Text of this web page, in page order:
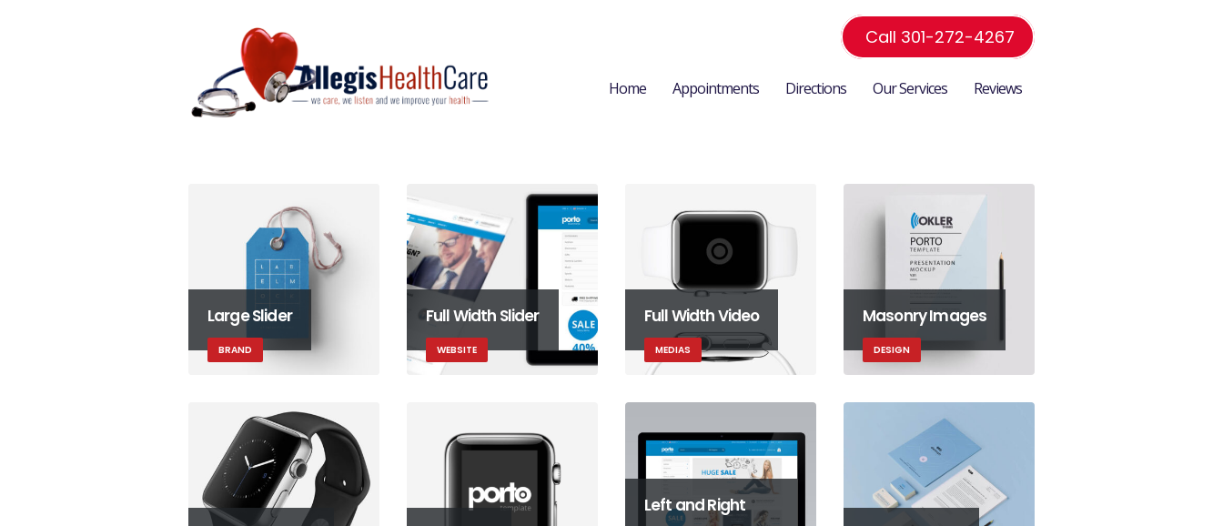
Call 301-272-4267
Home Appointments Directions Our Services Reviews
Large Slider
BRAND
Full Width Slider
WEBSITE
Full Width Video
MEDIAS
Masonry Images
DESIGN
Left and Right